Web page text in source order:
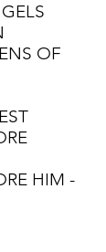
OF
HIM -